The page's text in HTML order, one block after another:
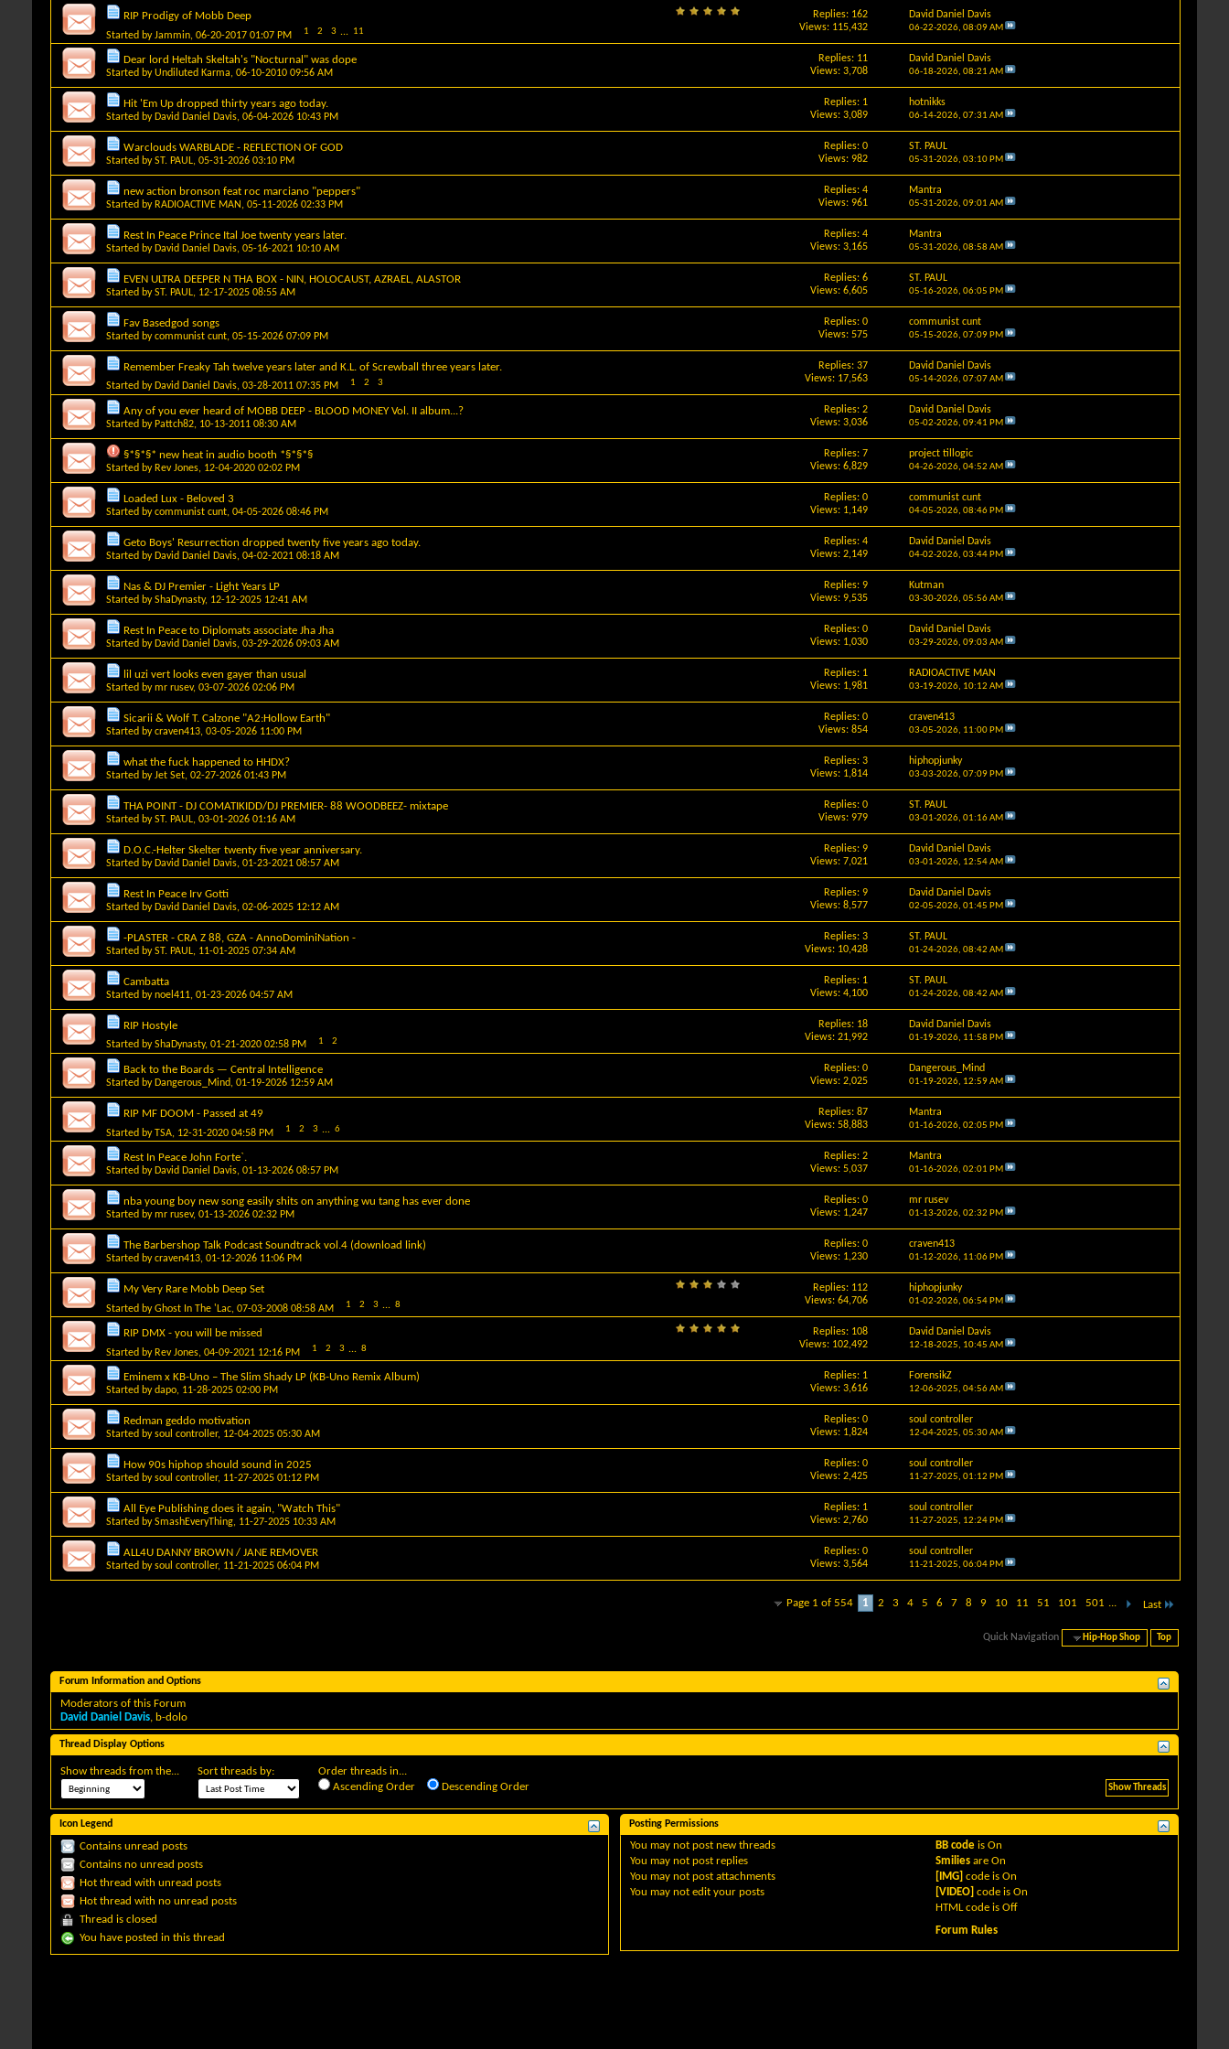
RIP Prodigy of Mobb Deep
Started byJammin, 06-20-2017 01:07 PM 1 2 3 ... 11
Replies: 162
Views: 115,432
David Daniel Davis
06-22-2026, 08:09 AM
Dear lord Heltah Skeltah's "Nocturnal" was dope
Started byUndiluted Karma, 06-10-2010 09:56 AM
Replies: 11
Views: 3,708
David Daniel Davis
06-18-2026, 08:21 AM
Hit 'Em Up dropped thirty years ago today.
Started by David Daniel Davis, 06-04-2026 10:43 PM
Replies: 1
Views: 3,089
hotnikks
06-14-2026, 07:31 AM
Warclouds WARBLADE - REFLECTION OF GOD
Started byST. PAUL, 05-31-2026 03:10 PM
Replies: 0
Views: 982
ST. PAUL
05-31-2026, 03:10 PM
new action bronson feat roc marciano "peppers"
Started by RADIOACTIVE MAN , 05-11-2026 02:33 PM
Replies: 4
Views: 961
Mantra
05-31-2026, 09:01 AM
Rest In Peace Prince Ital Joe twenty years later.
Started by David Daniel Davis, 05-16-2021 10:10 AM
Replies: 4
Views: 3,165
Mantra
05-31-2026, 08:58 AM
EVEN ULTRA DEEPER N THA BOX - NIN, HOLOCAUST, AZRAEL, ALASTOR
Started byST. PAUL, 12-17-2025 08:55 AM
Replies: 6
Views: 6,605
ST. PAUL
05-16-2026, 06:05 PM
Fav Basedgod songs
Started bycommunist cunt, 05-15-2026 07:09 PM
Replies: 0
Views: 575
communist cunt
05-15-2026, 07:09 PM
Remember Freaky Tah twelve years later and K.L. of Screwball three years later.
Started by David Daniel Davis, 03-28-2011 07:35 PM 1 2 3
Replies: 37
Views: 17,563
David Daniel Davis
05-14-2026, 07:07 AM
Any of you ever heard of MOBB DEEP - BLOOD MONEY Vol. II album...?
Started by Pattch82, 10-13-2011 08:30 AM
Replies: 2
Views: 3,036
David Daniel Davis
05-02-2026, 09:41 PM
§*§*§* new heat in audio booth *§*§*§
Started by Rev Jones, 12-04-2020 02:02 PM
Replies: 7
Views: 6,829
project tillogic
04-26-2026, 04:52 AM
Loaded Lux - Beloved 3
Started bycommunist cunt, 04-05-2026 08:46 PM
Replies: 0
Views: 1,149
communist cunt
04-05-2026, 08:46 PM
Geto Boys' Resurrection dropped twenty five years ago today.
Started by David Daniel Davis, 04-02-2021 08:18 AM
Replies: 4
Views: 2,149
David Daniel Davis
04-02-2026, 03:44 PM
Nas & DJ Premier - Light Years LP
Started byShaDynasty, 12-12-2025 12:41 AM
Replies: 9
Views: 9,535
Kutman
03-30-2026, 05:56 AM
Rest In Peace to Diplomats associate Jha Jha
Started by David Daniel Davis, 03-29-2026 09:03 AM
Replies: 0
Views: 1,030
David Daniel Davis
03-29-2026, 09:03 AM
lil uzi vert looks even gayer than usual
Started bymr rusev, 03-07-2026 02:06 PM
Replies: 1
Views: 1,981
RADIOACTIVE MAN
03-19-2026, 10:12 AM
Sicarii & Wolf T. Calzone "A2:Hollow Earth"
Started bycraven413, 03-05-2026 11:00 PM
Replies: 0
Views: 854
craven413
03-05-2026, 11:00 PM
what the fuck happened to HHDX?
Started byJet Set, 02-27-2026 01:43 PM
Replies: 3
Views: 1,814
hiphopjunky
03-03-2026, 07:09 PM
THA POINT - DJ COMATIKIDD/DJ PREMIER- 88 WOODBEEZ- mixtape
Started byST. PAUL, 03-01-2026 01:16 AM
Replies: 0
Views: 979
ST. PAUL
03-01-2026, 01:16 AM
D.O.C.-Helter Skelter twenty five year anniversary.
Started by David Daniel Davis, 01-23-2021 08:57 AM
Replies: 9
Views: 7,021
David Daniel Davis
03-01-2026, 12:54 AM
Rest In Peace Irv Gotti
Started by David Daniel Davis, 02-06-2025 12:12 AM
Replies: 9
Views: 8,577
David Daniel Davis
02-05-2026, 01:45 PM
-PLASTER - CRA Z 88, GZA - AnnoDominiNation -
Started byST. PAUL, 11-01-2025 07:34 AM
Replies: 3
Views: 10,428
ST. PAUL
01-24-2026, 08:42 AM
Cambatta
Started bynoel411, 01-23-2026 04:57 AM
Replies: 1
Views: 4,100
ST. PAUL
01-24-2026, 08:42 AM
RIP Hostyle
Started byShaDynasty, 01-21-2020 02:58 PM 1 2
Replies: 18
Views: 21,992
David Daniel Davis
01-19-2026, 11:58 PM
Back to the Boards — Central Intelligence
Started by Dangerous_Mind, 01-19-2026 12:59 AM
Replies: 0
Views: 2,025
Dangerous_Mind
01-19-2026, 12:59 AM
RIP MF DOOM - Passed at 49
Started byTSA, 12-31-2020 04:58 PM 1 2 3 ... 6
Replies: 87
Views: 58,883
Mantra
01-16-2026, 02:05 PM
Rest In Peace John Forte`.
Started by David Daniel Davis, 01-13-2026 08:57 PM
Replies: 2
Views: 5,037
Mantra
01-16-2026, 02:01 PM
nba young boy new song easily shits on anything wu tang has ever done
Started bymr rusev, 01-13-2026 02:32 PM
Replies: 0
Views: 1,247
mr rusev
01-13-2026, 02:32 PM
The Barbershop Talk Podcast Soundtrack vol.4 (download link)
Started bycraven413, 01-12-2026 11:06 PM
Replies: 0
Views: 1,230
craven413
01-12-2026, 11:06 PM
My Very Rare Mobb Deep Set
Started byGhost In The 'Lac, 07-03-2008 08:58 AM 1 2 3 ... 8
Replies: 112
Views: 64,706
hiphopjunky
01-02-2026, 06:54 PM
RIP DMX - you will be missed
Started by Rev Jones, 04-09-2021 12:16 PM 1 2 3 ... 8
Replies: 108
Views: 102,492
David Daniel Davis
12-18-2025, 10:45 AM
Eminem x KB-Uno – The Slim Shady LP (KB-Uno Remix Album)
Started bydapo, 11-28-2025 02:00 PM
Replies: 1
Views: 3,616
ForensikZ
12-06-2025, 04:56 AM
Redman geddo motivation
Started bysoul controller, 12-04-2025 05:30 AM
Replies: 0
Views: 1,824
soul controller
12-04-2025, 05:30 AM
How 90s hiphop should sound in 2025
Started bysoul controller, 11-27-2025 01:12 PM
Replies: 0
Views: 2,425
soul controller
11-27-2025, 01:12 PM
All Eye Publishing does it again, "Watch This"
Started bySmashEveryThing, 11-27-2025 10:33 AM
Replies: 1
Views: 2,760
soul controller
11-27-2025, 12:24 PM
ALL4U DANNY BROWN / JANE REMOVER
Started bysoul controller, 11-21-2025 06:04 PM
Replies: 0
Views: 3,564
soul controller
11-21-2025, 06:04 PM
Page 1 of 554 1 2 3 4 5 6 7 8 9 10 11 51 101 501 ... Last
Quick Navigation Hip-Hop Shop Top
Forum Information and Options
Moderators of this Forum
David Daniel Davis, b-dolo
Thread Display Options
Show threads from the... Sort threads by:
Order threads in...
Ascending Order
Descending Order
Icon Legend
Contains unread posts
Contains no unread posts
Hot thread with unread posts
Hot thread with no unread posts
Thread is closed
You have posted in this thread
Posting Permissions
You may not post new threads
You may not post replies
You may not post attachments
You may not edit your posts
BB code isOn
Smilies areOn
[IMG] code isOn
[VIDEO] code isOn
HTML code isOff
Forum Rules